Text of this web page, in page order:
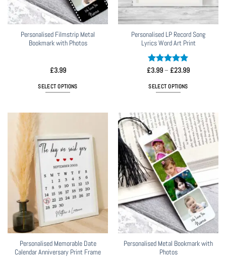
the
product
page
the
product
page
Personalised Filmstrip Metal
Bookmark with Photos
£3.99
SELECT OPTIONS
Personalised LP Record Song
Lyrics Word Art Print
Rated5
£3.99– £23.99Price
SELECT OPTIONS
has
multiple
variants.
The
options
may
be
chosen
on
the
product
page
Personalised Memorable Date
Calendar Anniversary Print Frame
Personalised Metal Bookmark with
Photos